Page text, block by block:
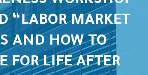
“LABOR MARKET
AND HOW TO
FOR LIFE AFTER